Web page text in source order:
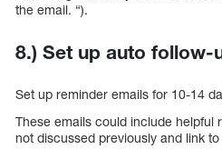
the email. “).
8.) Set up auto follow-
Set up reminder emails for 10-14
These emails could include helpful
not discussed previously and link